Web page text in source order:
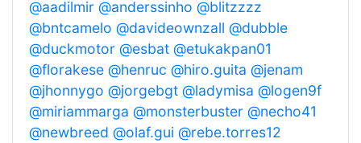
@aadilmir @anderssinho @blitzzzz
@bntcamelo @davideownzall @dubble
@duckmotor @esbat @etukakpan01
@florakese @henruc @hiro.guita @jenam
@jhonnygo @jorgebgt @ladymisa @logen9f
@miriammarga @monsterbuster @necho41
@newbreed @olaf.gui @rebe.torres12